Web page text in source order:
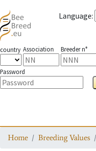
Language:
country Association Breeder n°
Password
Home Breeding Values